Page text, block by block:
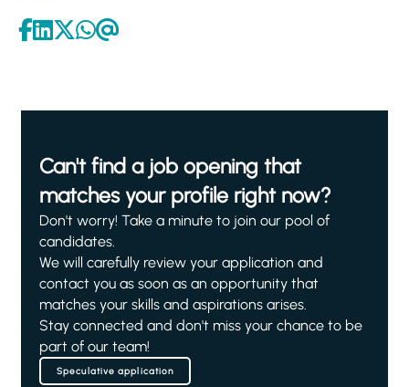
Can't find a job opening that
matches your profile right now?
Don't worry! Take a minute to join our pool of
candidates.
We will carefully review your application and
contact you as soon as an opportunity that
matches your skills and aspirations arises.
Stay connected and don't miss your chance to be
part of our team!
Speculative application